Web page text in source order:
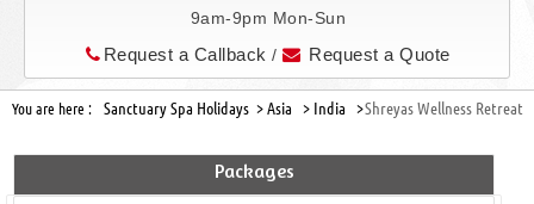
9am-9pm Mon-Sun
Request a Callback/ Request a Quote
You are here : Sanctuary Spa Holidays >Asia > India >Shreyas Wellness Retreat
Packages